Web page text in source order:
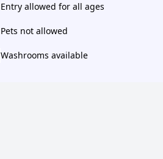
Entry allowed for all ages
Pets not allowed
Washrooms available